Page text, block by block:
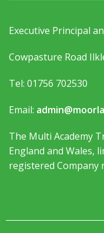
Executive Principal
Cowpasture Road
Tel: 01756 702530
Email:
The Multi Academy
England and Wales,
registered Company